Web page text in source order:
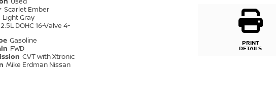
Used
Scarlet Ember
Light Gray
2.5L DOHC 16-Valve 4-
Gasoline
FWD
CVT with Xtronic
Mike Erdman Nissan
PRINT
DETAILS